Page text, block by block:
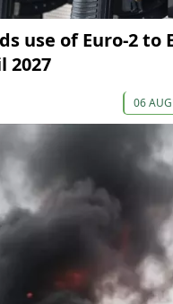
use of Euro-2 to
2027
06